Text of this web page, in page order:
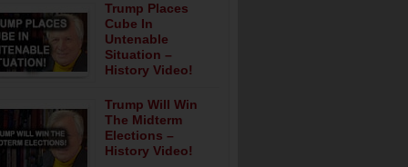
Trump Places
Cube In
Untenable
Situation –
History Video!
Trump Will Win
The Midterm
Elections –
History Video!